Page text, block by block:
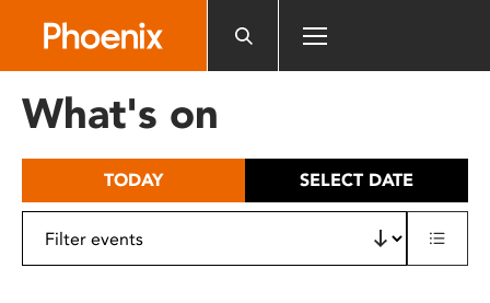
includes
What's on
TODAY SELECT DATE